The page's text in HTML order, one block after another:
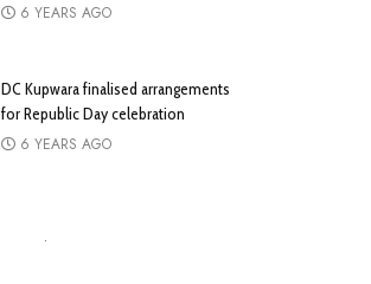
6 YEARS AGO
DC Kupwara finalised arrangements
for Republic Day celebration
6 YEARS AGO